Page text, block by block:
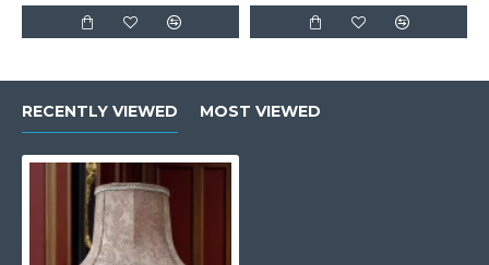
RECENTLY VIEWED MOST VIEWED